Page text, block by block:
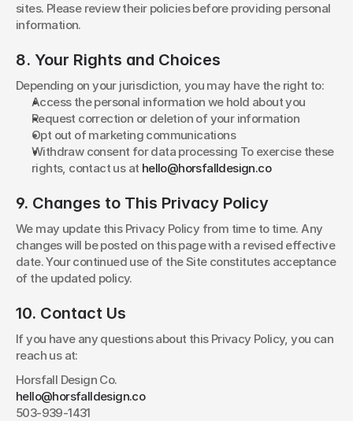
sites. Please review their policies before providing personal
information.
8. Your Rights and Choices
Depending on your jurisdiction, you may have the right to:
Access the personal information we hold about you
Request correction or deletion of your information
Opt out of marketing communications
Withdraw consent for data processing To exercise these
rights, contact us at hello@horsfalldesign.co
9. Changes to This Privacy Policy
We may update this Privacy Policy from time to time. Any
changes will be posted on this page with a revised effective
date. Your continued use of the Site constitutes acceptance
of the updated policy.
10. Contact Us
If you have any questions about this Privacy Policy, you can
reach us at:
Horsfall Design Co.
hello@horsfalldesign.co
503-939-1431